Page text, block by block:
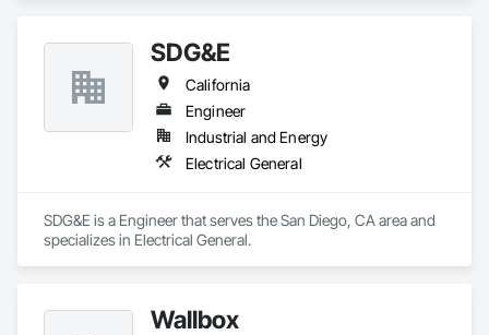
SDG&E
California
Engineer
Industrial and Energy
Electrical General
SDG&E is a Engineer that serves the San Diego, CA area and
specializes in Electrical General.
Wallbox